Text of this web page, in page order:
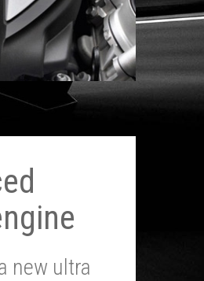
new ultra